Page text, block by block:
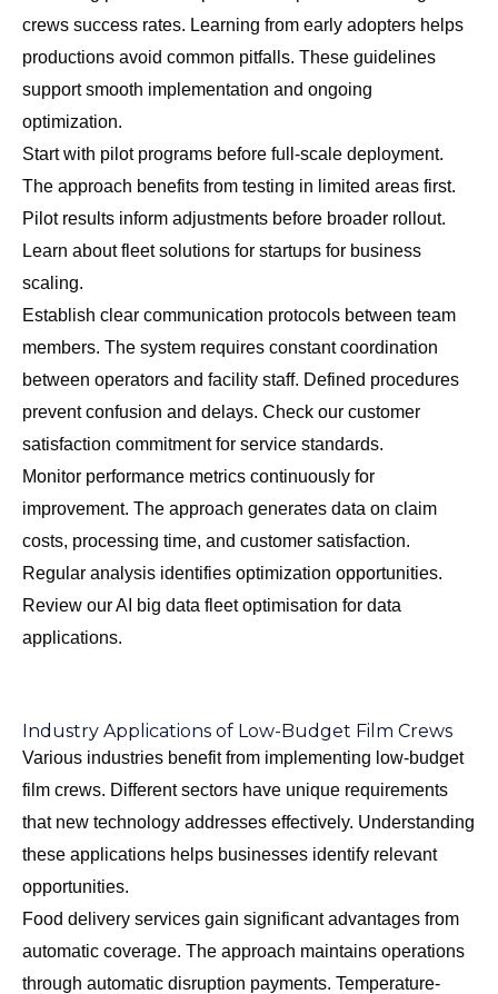
crews success rates. Learning from early adopters helps
productions avoid common pitfalls. These guidelines
support smooth implementation and ongoing
optimization.
Start with pilot programs before full-scale deployment.
The approach benefits from testing in limited areas first.
Pilot results inform adjustments before broader rollout.
Learn aboutfleet solutions for startups for business
scaling.
Establish clear communication protocols between team
members. The system requires constant coordination
between operators and facility staff. Defined procedures
prevent confusion and delays. Check our customer
satisfaction commitmentfor service standards.
Monitor performance metrics continuously for
improvement. The approach generates data on claim
costs, processing time, and customer satisfaction.
Regular analysis identifies optimization opportunities.
Review ourAI big data fleet optimisation for data
applications.
Industry Applications of Low-Budget Film Crews
Various industries benefit from implementing low-budget
film crews. Different sectors have unique requirements
that new technology addresses effectively. Understanding
these applications helps businesses identify relevant
opportunities.
Food delivery services gain significant advantages from
automatic coverage. The approach maintains operations
through automatic disruption payments. Temperature-